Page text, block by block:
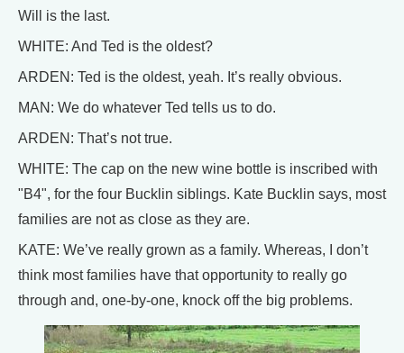
Will is the last.
WHITE: And Ted is the oldest?
ARDEN: Ted is the oldest, yeah. It’s really obvious.
MAN: We do whatever Ted tells us to do.
ARDEN: That’s not true.
WHITE: The cap on the new wine bottle is inscribed with
"B4", for the four Bucklin siblings. Kate Bucklin says, most
families are not as close as they are.
KATE: We’ve really grown as a family. Whereas, I don’t
think most families have that opportunity to really go
through and, one-by-one, knock off the big problems.